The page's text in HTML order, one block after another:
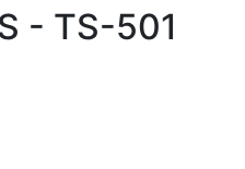
- TS-501